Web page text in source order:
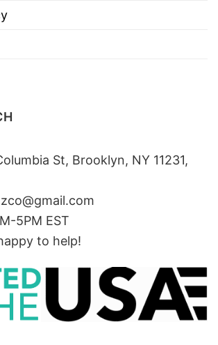
St, Brooklyn, NY 11231,
5PM EST
to help!